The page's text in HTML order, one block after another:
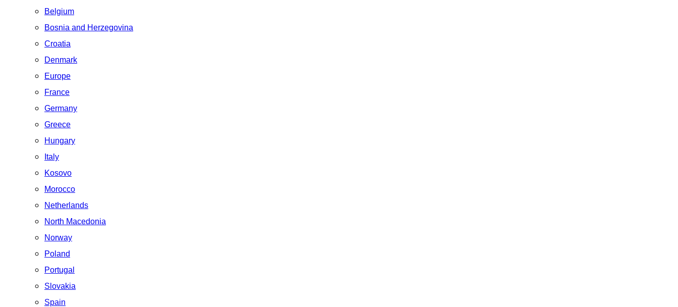
Belgium
Bosnia and Herzegovina
Croatia
Denmark
Europe
France
Germany
Greece
Hungary
Italy
Kosovo
Morocco
Netherlands
North Macedonia
Norway
Poland
Portugal
Slovakia
Spain